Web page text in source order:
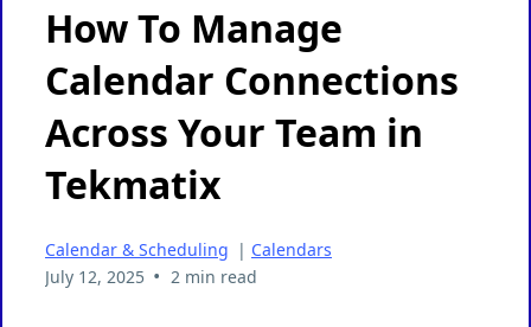
How To Manage
Calendar Connections
Across Your Team in
Tekmatix
Calendar & Scheduling | Calendars
July 12, 2025 • 2 min read